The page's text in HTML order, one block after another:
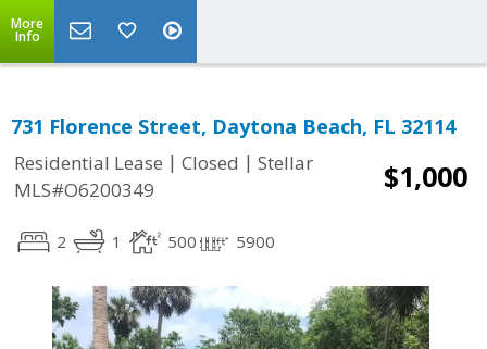
More
Info
731 Florence Street, Daytona Beach, FL 32114
Residential Lease | Closed | Stellar
MLS#O6200349
$1,000
2 1 500 5900